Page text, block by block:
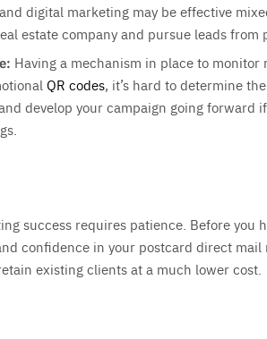
digital marketing may be effective
estate company and pursue leads from
Having a mechanism in place to
QR codes, it’s hard to determine
develop your campaign going forward
success requires patience. Before you
confidence in your postcard direct
existing clients at a much lower cost.